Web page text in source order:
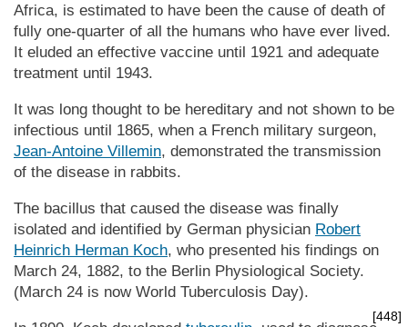
[448]
Africa, is estimated to have been the cause of death of
fully one-quarter of all the humans who have ever lived.
It eluded an effective vaccine until 1921 and adequate
treatment until 1943.
It was long thought to be hereditary and not shown to be
infectious until 1865, when a French military surgeon,
Jean-Antoine Villemin, demonstrated the transmission
of the disease in rabbits.
The bacillus that caused the disease was finally
isolated and identified by German physician Robert
Heinrich Herman Koch, who presented his findings on
March 24, 1882, to the Berlin Physiological Society.
(March 24 is now World Tuberculosis Day).